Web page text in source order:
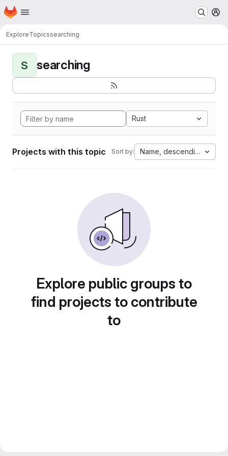
Skip to main content
Homepage
ExploreTopicssearching
S searching
Rust
Projects with this topic Sort by: Name, descending
Explore public groups to
find projects to contribute
to